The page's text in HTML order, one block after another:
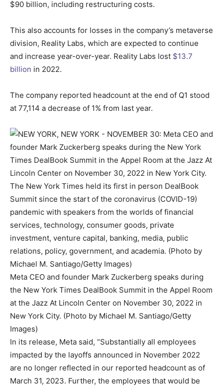
$90 billion, including restructuring costs.
This also accounts for losses in the company’s metaverse
division, Reality Labs, which are expected to continue
and increase year-over-year. Reality Labs lost $13.7
billion in 2022.
The company reported headcount at the end of Q1 stood
at 77,114 a decrease of 1% from last year.
Meta CEO and founder Mark Zuckerberg speaks during
the New York Times DealBook Summit in the Appel Room
at the Jazz At Lincoln Center on November 30, 2022 in
New York City. (Photo by Michael M. Santiago/Getty
Images)
In its release, Meta said, “Substantially all employees
impacted by the layoffs announced in November 2022
are no longer reflected in our reported headcount as of
March 31, 2023. Further, the employees that would be